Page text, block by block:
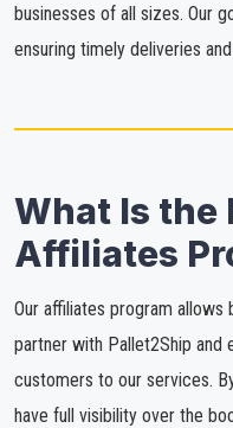
businesses of all sizes. Our
ensuring timely deliveries
What Is the
Affiliates
Our affiliates program
partner with Pallet2Ship and
customers to our services.
have full visibility over the